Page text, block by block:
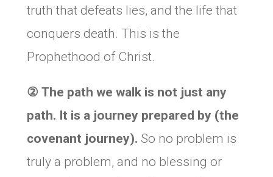
truth that defeats lies, and the life that
conquers death. This is the
Prophethood of Christ.
② The path we walk is not just any
path. It is a journey prepared by (the
covenant journey). So no problem is
truly a problem, and no blessing or